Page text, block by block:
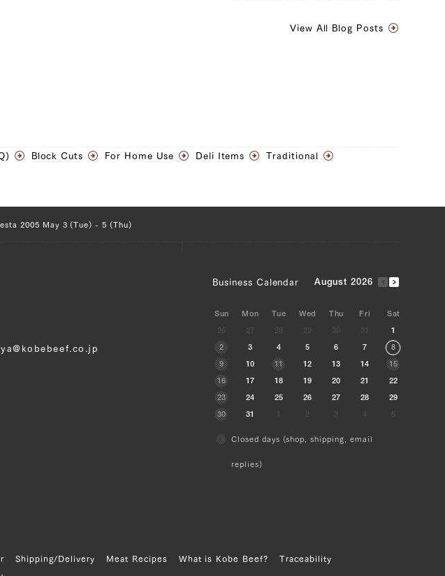
View All Blog Posts
Block Cuts For Home Use Deli Items Traditional
2005 May 3 (Tue) - 5 (Thu)
Business Calendar August 2026
Sun Mon Tue Wed Thu Fri Sat
26 27 28 29 30 31 1
2 3 4 5 6 7 8
9 10 11 12 13 14 15
16 17 18 19 20 21 22
23 24 25 26 27 28 29
30 31 1 2 3 4
Closed days (shop, shipping, email
replies)
Shipping/Delivery Meat Recipes What is Kobe Beef?
Traceability